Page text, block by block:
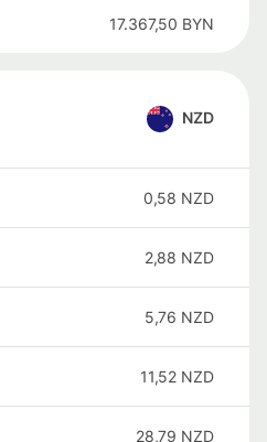
17.367,50 BYN
NZD
0,58 NZD
2,88 NZD
5,76 NZD
11,52 NZD
28,79 NZD